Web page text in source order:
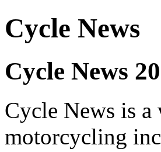
Cycle News
Cycle News
Cycle News is a
motorcycling